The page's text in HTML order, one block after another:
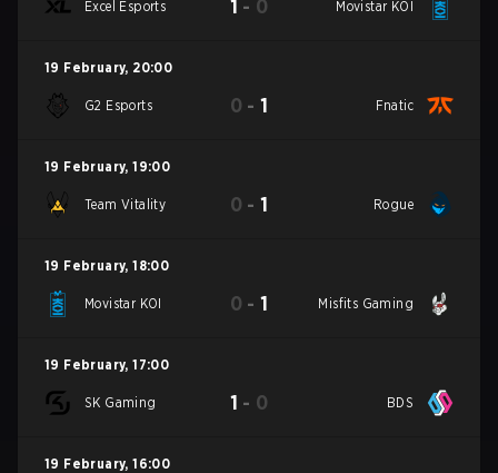
Excel Esports 1 - 0 Movistar KOI
19 February, 20:00
G2 Esports 0 -1 Fnatic
19 February, 19:00
Team Vitality 0 -1 Rogue
19 February, 18:00
Movistar KOI 0 -1 Misfits Gaming
19 February, 17:00
SK Gaming 1 - 0 BDS
19 February, 16:00